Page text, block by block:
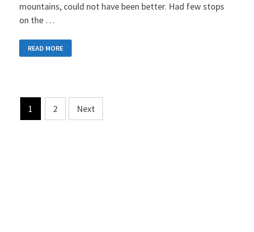
mountains, could not have been better. Had few stops
on the …
24:
TOWARDS
READ MORE
Posts
pagination
1 2 Next